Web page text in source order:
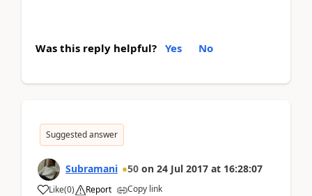
Was this reply helpful? Yes No
Suggested answer
Subramani 50 on 24 Jul 2017 at 16:28:07
Like(0) Report Copy link